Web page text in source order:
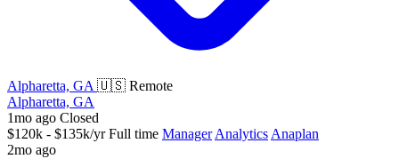
Alpharetta, GA 🇺🇸 Remote
Alpharetta, GA
1mo ago Closed
$120k - $135k/yr Full time Manager Analytics Anaplan
2mo ago